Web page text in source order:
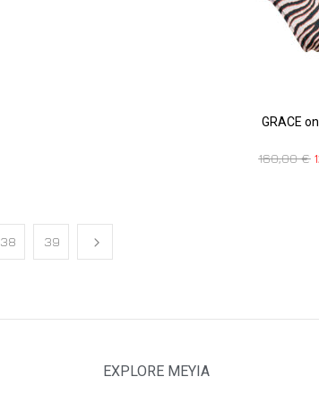
GRACE
160,00€
38 39
EXPLORE MEYIA